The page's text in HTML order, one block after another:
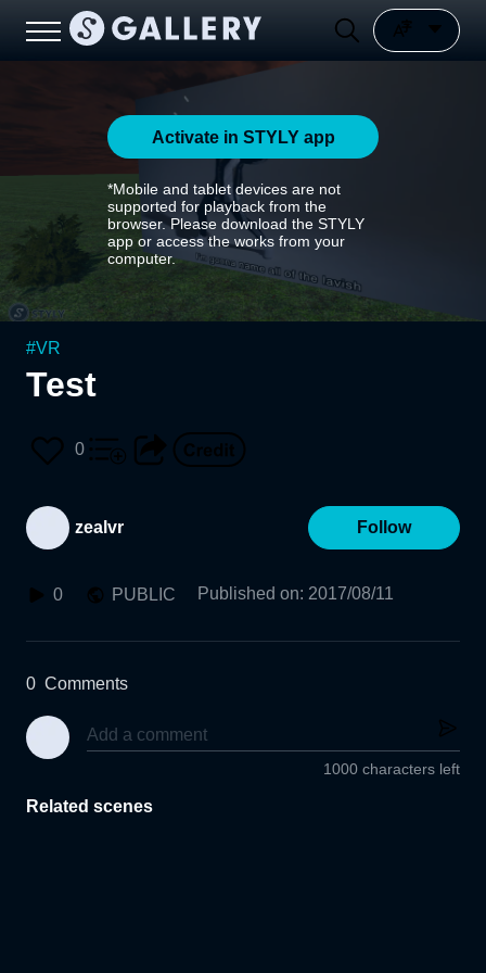
Activate in STYLY app
*Mobile and tablet devices are not
supported for playback from the
browser. Please download the STYLY
app or access the works from your
computer.
#VR
Test
0
zealvr Follow
0 PUBLIC Published on: 2017/08/11
0 Comments
1000 characters left
Related scenes